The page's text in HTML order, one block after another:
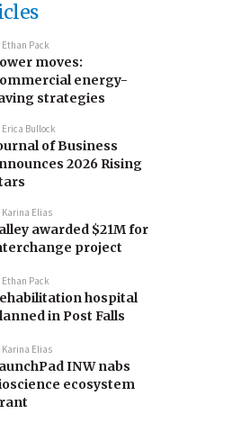
Ethan Pack
moves:
energy-
strategies
Erica Bullock
of Business
2026 Rising
Karina Elias
awarded $21M for
project
Ethan Pack
hospital
in Post Falls
Karina Elias
INW nabs
ecosystem